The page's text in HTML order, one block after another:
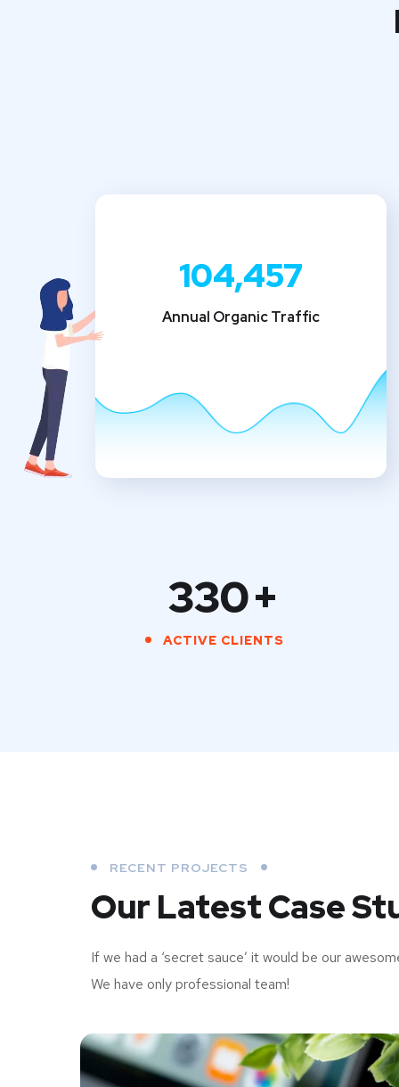
104,457
Annual Organic Traffic
330+
ACTIVE CLIENTS
RECENT PROJECTS
Our Latest Case
If we had a ‘secret sauce’ it would be our
We have only professional team!